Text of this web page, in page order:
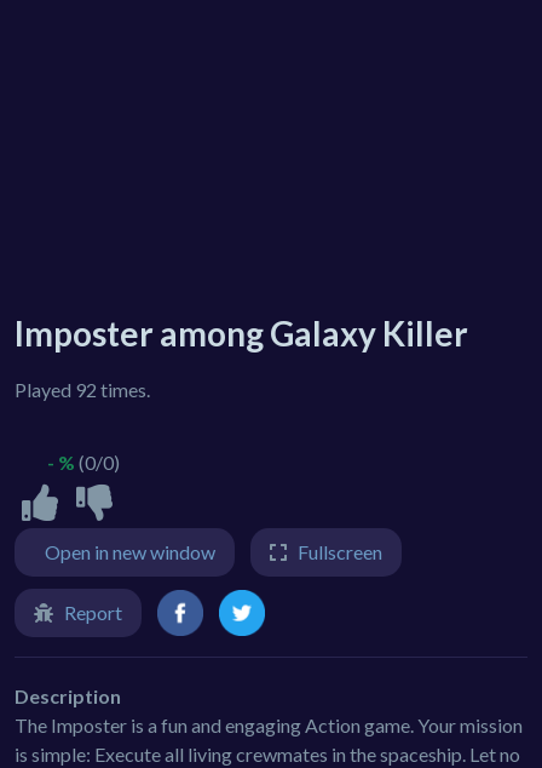
Imposter among Galaxy Killer
Played 92 times.
- % (0/0)
Open in new window Fullscreen
Report
Description
The Imposter is a fun and engaging Action game. Your mission
is simple: Execute all living crewmates in the spaceship. Let no